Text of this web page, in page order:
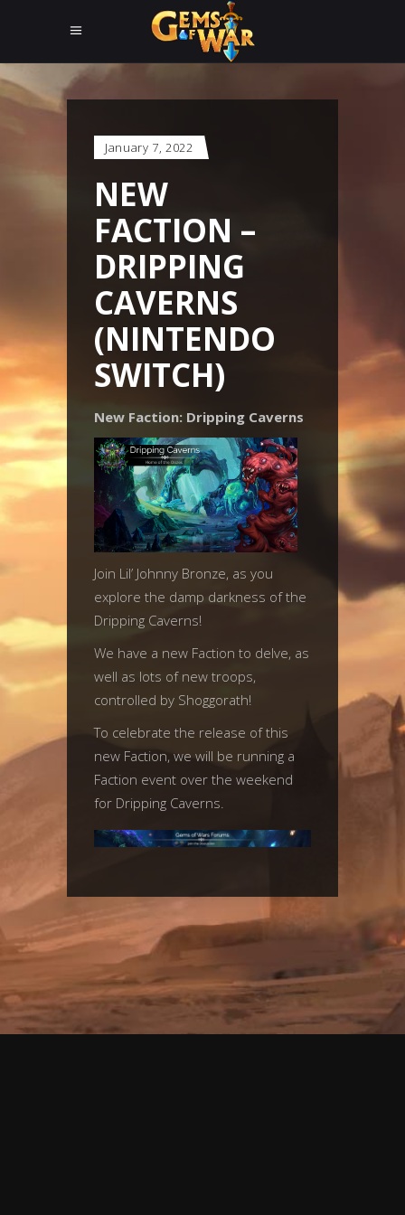
January 7, 2022
NEW
FACTION –
DRIPPING
CAVERNS
(NINTENDO
SWITCH)
New Faction: Dripping Caverns
Join Lil’ Johnny Bronze, as you
explore the damp darkness of the
Dripping Caverns!
We have a new Faction to delve, as
well as lots of new troops,
controlled by Shoggorath!
To celebrate the release of this
new Faction, we will be running a
Faction event over the weekend
for Dripping Caverns.